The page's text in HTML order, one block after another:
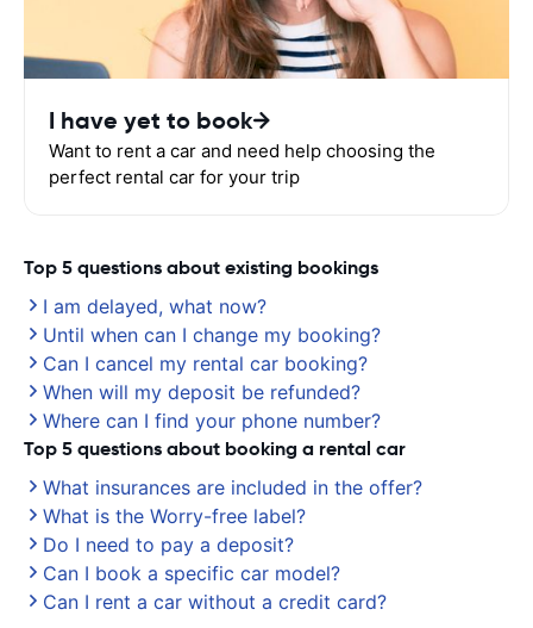
I have yet to book
Want to rent a car and need help choosing the
perfect rental car for your trip
Top 5 questions about existing bookings
I am delayed, what now?
Until when can I change my booking?
Can I cancel my rental car booking?
When will my deposit be refunded?
Where can I find your phone number?
Top 5 questions about booking a rental car
What insurances are included in the offer?
What is the Worry-free label?
Do I need to pay a deposit?
Can I book a specific car model?
Can I rent a car without a credit card?